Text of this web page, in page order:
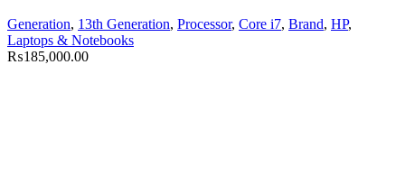
Generation, 13th Generation, Processor, Core i7, Brand, HP,
Laptops & Notebooks
₨185,000.00